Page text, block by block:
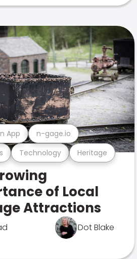
Technology Heritage
App n-gage.io
of Local
Attractions
Dot Blake